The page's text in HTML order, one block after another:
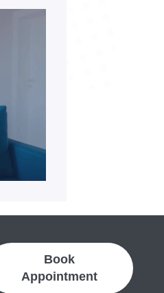
Book
Appointment